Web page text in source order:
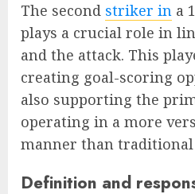
The second striker in a
plays a crucial role in
and the attack. This
creating goal-scoring
also supporting the
operating in a more
manner than
Definition and